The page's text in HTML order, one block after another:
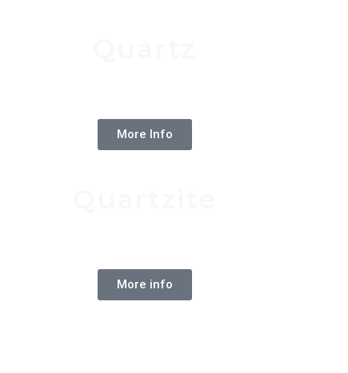
More Info
More info